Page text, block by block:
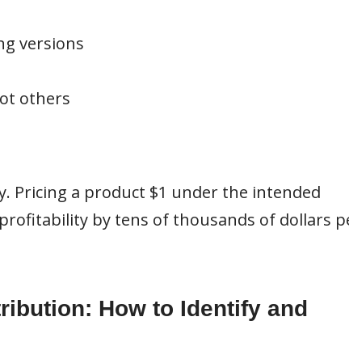
versions
others
Pricing a product $1 under the intended
by tens of thousands of dollars
How to Identify and